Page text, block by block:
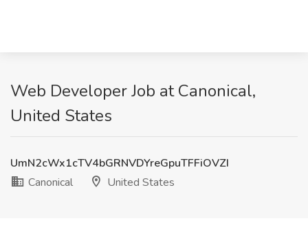
Web Developer Job at Canonical,
United States
UmN2cWx1cTV4bGRNVDYreGpuTFFiOVZI
Canonical
United States